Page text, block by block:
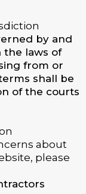
by and
the laws of
from or
shall be
of the courts
about
please